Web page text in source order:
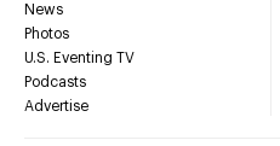
News
Photos
U.S. Eventing TV
Podcasts
Advertise